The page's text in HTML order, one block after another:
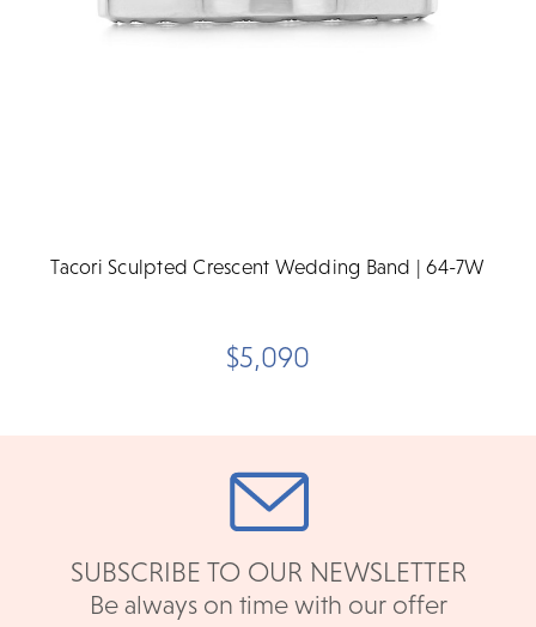
Tacori Sculpted Crescent Wedding Band | 64-7W
$5,090
SUBSCRIBE TO OUR NEWSLETTER
Be always on time with our offer